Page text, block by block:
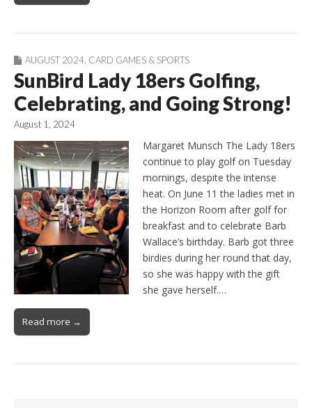
AUGUST 2024 CARD GAMES & SPORTS
SunBird Lady 18ers Golfing,
Celebrating, and Going Strong!
August 1, 2024
Margaret Munsch The Lady 18ers
continue to play golf on Tuesday
mornings, despite the intense
heat. On June 11 the ladies met in
the Horizon Room after golf for
breakfast and to celebrate Barb
Wallace’s birthday. Barb got three
birdies during her round that day,
so she was happy with the gift
she gave herself.…
Read more →